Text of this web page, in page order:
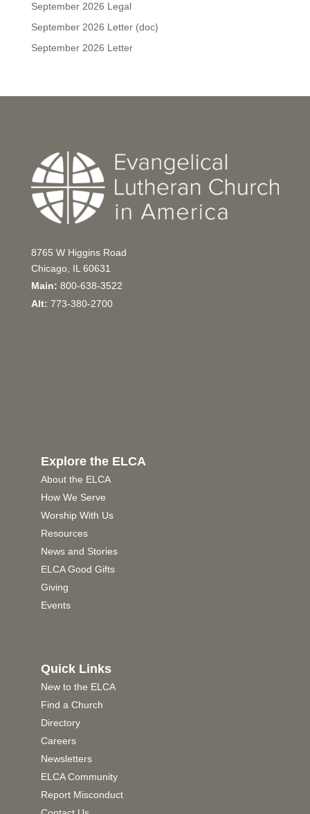
September 2026 Legal
September 2026 Letter (doc)
September 2026 Letter
8765 W Higgins Road
Chicago, IL 60631
Main: 800-638-3522
Alt: 773-380-2700
Explore the ELCA
About the ELCA
How We Serve
Worship With Us
Resources
News and Stories
ELCA Good Gifts
Giving
Events
Quick Links
New to the ELCA
Find a Church
Directory
Careers
Newsletters
ELCA Community
Report Misconduct